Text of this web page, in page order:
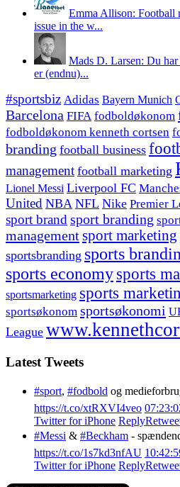
Emma Allison: Football
issue in the w...
Mads D. Larsen: Du
er (endnu)...
#sportsbiz Adidas Bayern Munich
Barcelona FIFA fodboldøkonom
fodboldøkonom kenneth cortsen
branding football business
management football marketing
Lionel Messi Liverpool FC
United NBA NFL Nike Premier
sport brand sport branding
managementsport marketing
sportsbranding sports
sports economy sports
sportsmarketing sports
sportsøkonom sportsøkonomi
League
Latest Tweets
#sport, #fodbold og
https://t.co/xtRXVI4veo
Twitter for iPhone Reply
#Messi & #Beckham -
https://t.co/1s7kd3nfAU
Twitter for iPhone Reply